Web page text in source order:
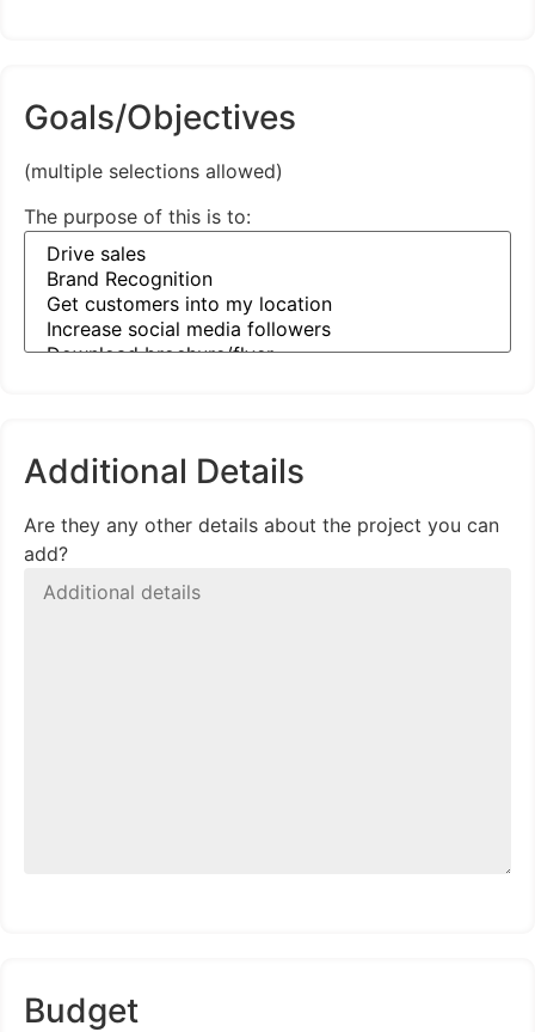
Goals/Objectives
(multiple selections allowed)
The purpose of this is to:
Additional Details
Are they any other details about the project you can
add?
Budget